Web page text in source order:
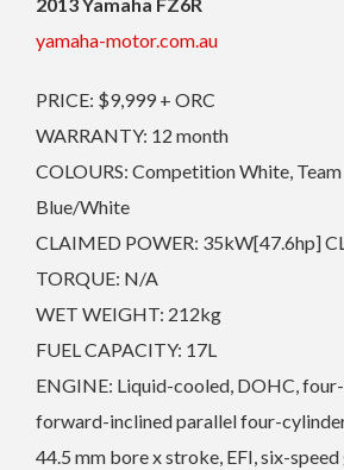
yamaha-motor.com.au
PRICE: $9,999 + ORC
WARRANTY: 12 month
COLOURS: Competition White, Team
Blue/White
CLAIMED POWER: 35kW[47.6hp]
TORQUE: N/A
WET WEIGHT: 212kg
FUEL CAPACITY: 17L
ENGINE: Liquid-cooled, DOHC,
forward-inclined parallel four-
44.5 mm bore x stroke, EFI, six-